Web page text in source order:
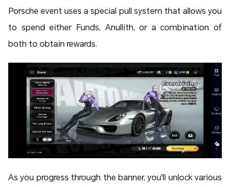
Porsche event uses a special pull system that allows you
to spend either Funds, Anullith, or a combination of
both to obtain rewards.
As you progress through the banner, you'll unlock various